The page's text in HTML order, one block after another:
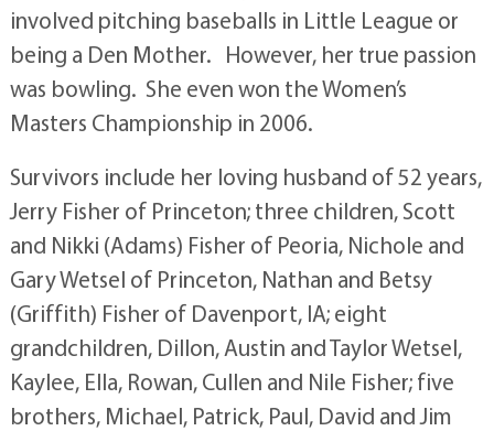
involved pitching baseballs in Little League or
being a Den Mother. However, her true passion
was bowling. She even won the Women’s
Masters Championship in 2006.
Survivors include her loving husband of 52 years,
Jerry Fisher of Princeton; three children, Scott
and Nikki (Adams) Fisher of Peoria, Nichole and
Gary Wetsel of Princeton, Nathan and Betsy
(Griffith) Fisher of Davenport, IA; eight
grandchildren, Dillon, Austin and Taylor Wetsel,
Kaylee, Ella, Rowan, Cullen and Nile Fisher; five
brothers, Michael, Patrick, Paul, David and Jim